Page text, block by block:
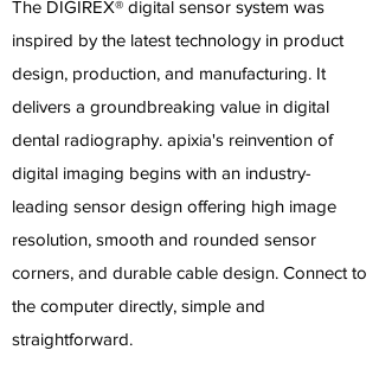
The DIGIREX® digital sensor system was
inspired by the latest technology in product
design, production, and manufacturing. It
delivers a groundbreaking value in digital
dental radiography. apixia's reinvention of
digital imaging begins with an industry-
leading sensor design offering high image
resolution, smooth and rounded sensor
corners, and durable cable design. Connect to
the computer directly, simple and
straightforward.